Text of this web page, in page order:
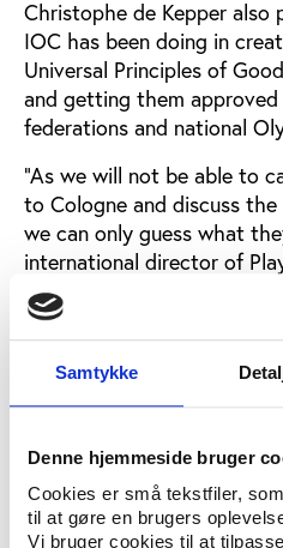
Samtykke
Denne hjemmeside bruger
Cookies er små tekstfiler,
til at gøre en brugers
Vi bruger cookies til at
Christophe de Kepper
IOC has been doing in
Universal Principles of
and getting them
federations and national
“As we will not be able to
to Cologne and discuss
we can only guess what
international director of
Andersen.
“It is a fair shot to say
that the matter of
aware that IOC has taken
Nevertheless the delegates
principles, mechanisms
good governance and